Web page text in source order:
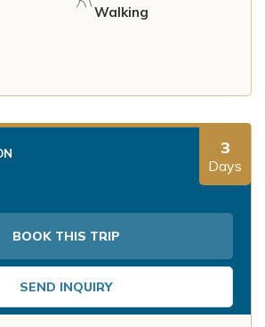
Walking
3
Days
BOOK THIS TRIP
SEND INQUIRY